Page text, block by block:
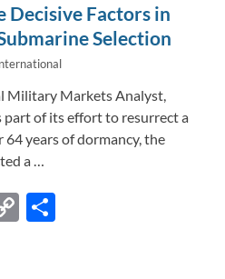
Decisive Factors in
Selection
Military Markets Analyst,
part of its effort to resurrect a
years of dormancy, the
a …
C